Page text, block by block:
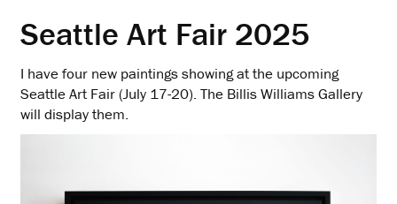
Seattle Art Fair 2025
I have four new paintings showing at the upcoming
Seattle Art Fair (July 17-20). The Billis Williams Gallery
will display them.